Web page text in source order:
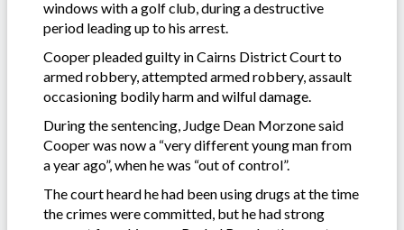
windows with a golf club, during a destructive
period leading up to his arrest.
Cooper pleaded guilty in Cairns District Court to
armed robbery, attempted armed robbery, assault
occasioning bodily harm and wilful damage.
During the sentencing, Judge Dean Morzone said
Cooper was now a “very different young man from
a year ago”, when he was “out of control”.
The court heard he had been using drugs at the time
the crimes were committed, but he had strong